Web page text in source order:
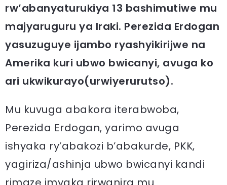
rw’abanyaturukiya 13 bashimutiwe mu
majyaruguru ya Iraki. Perezida Erdogan
yasuzuguye ijambo ryashyikirijwe na
Amerika kuri ubwo bwicanyi, avuga ko
ari ukwikurayo(urwiyerurutso).
Mu kuvuga abakora iterabwoba,
Perezida Erdogan, yarimo avuga
ishyaka ry’abakozi b’abakurde, PKK,
yagiriza/ashinja ubwo bwicanyi kandi